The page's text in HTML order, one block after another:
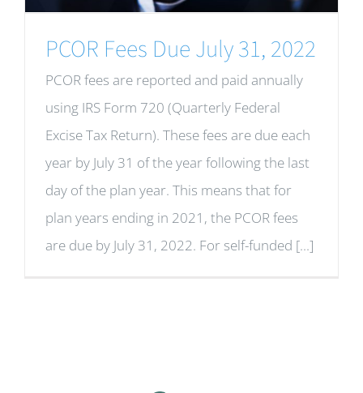
PCOR Fees Due July 31, 2022
PCOR fees are reported and paid annually
using IRS Form 720 (Quarterly Federal
Excise Tax Return). These fees are due each
year by July 31 of the year following the last
day of the plan year. This means that for
plan years ending in 2021, the PCOR fees
are due by July 31, 2022. For self-funded [...]